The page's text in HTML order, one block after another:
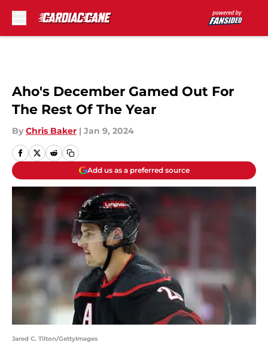
Aho's December Gamed Out For
The Rest Of The Year
By Chris Baker | Jan 9, 2024
Add us as a preferred source
Jared C. Tilton/GettyImages